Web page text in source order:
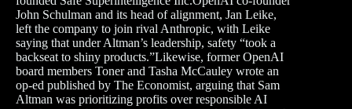
John Schulman and its head of alignment, Jan Leike,
left the company to join rival Anthropic, with Leike
saying that under Altman’s leadership, safety “took a
backseat to shiny products.”Likewise, former OpenAI
board members Toner and Tasha McCauley wrote an
op-ed published by The Economist, arguing that Sam
Altman was prioritizing profits over responsible AI